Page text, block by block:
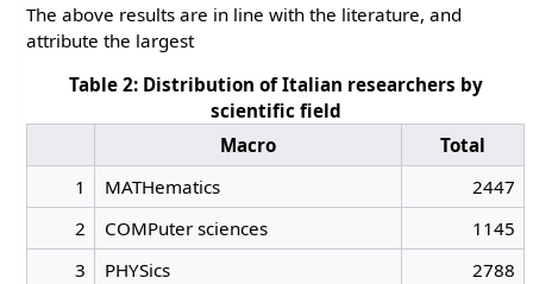
The above results are in line with the literature, and
attribute the largest
Table 2: Distribution of Italian researchers by
scientific field
Macro
Total
1
MATHematics
2447
2
COMPuter sciences
1145
3
PHYSics
2788